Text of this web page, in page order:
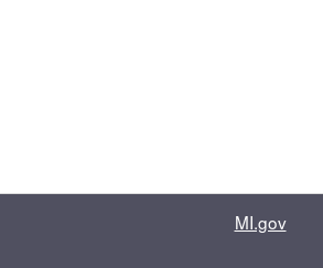
MI.gov